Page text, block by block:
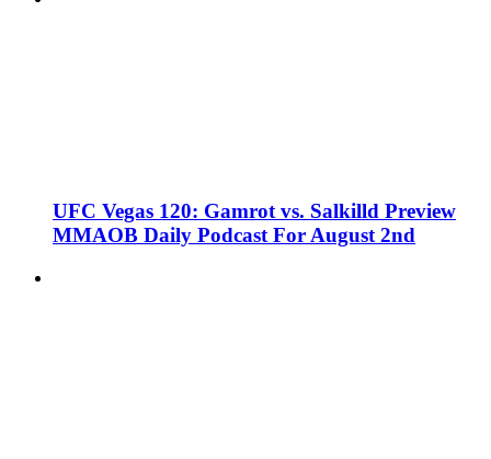
UFC Vegas 120: Gamrot vs. Salkilld Preview
MMAOB Daily Podcast For August 2nd